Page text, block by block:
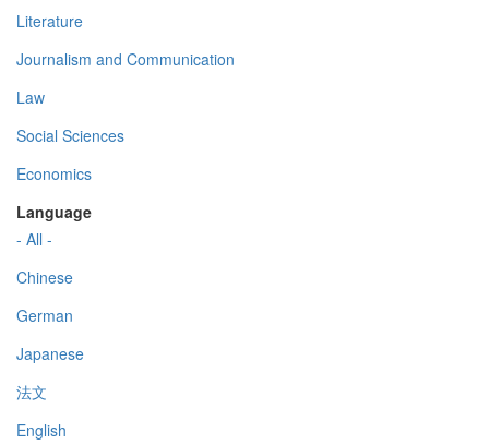
Literature
Journalism and Communication
Law
Social Sciences
Economics
Language
- All -
Chinese
German
Japanese
法文
English